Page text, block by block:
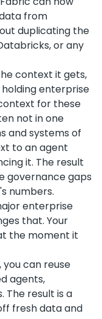
from
duplicating the
or any
context it gets,
enterprise
for these
not in one
and systems of
to an agent
it. The result
governance gaps
numbers.
enterprise
that. Your
the moment it
can reuse
agents,
The result is a
fresh data and